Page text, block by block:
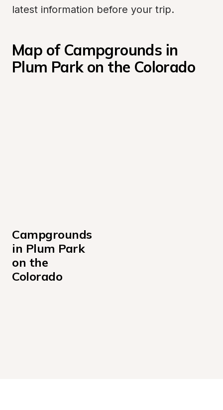
latest information before your trip.
Map of Campgrounds in
Plum Park on the Colorado
Campgrounds
in Plum Park
on the
Colorado